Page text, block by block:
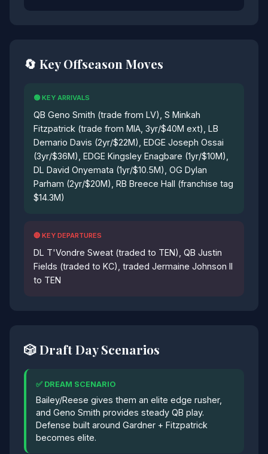
🔄 Key Offseason Moves
🟢 KEY ARRIVALS
QB Geno Smith (trade from LV), S Minkah
Fitzpatrick (trade from MIA, 3yr/$40M ext), LB
Demario Davis (2yr/$22M), EDGE Joseph Ossai
(3yr/$36M), EDGE Kingsley Enagbare (1yr/$10M),
DL David Onyemata (1yr/$10.5M), OG Dylan
Parham (2yr/$20M), RB Breece Hall (franchise tag
$14.3M)
🔴 KEY DEPARTURES
DL T'Vondre Sweat (traded to TEN), QB Justin
Fields (traded to KC), traded Jermaine Johnson II
to TEN
🎲 Draft Day Scenarios
✅ DREAM SCENARIO
Bailey/Reese gives them an elite edge rusher,
and Geno Smith provides steady QB play.
Defense built around Gardner + Fitzpatrick
becomes elite.